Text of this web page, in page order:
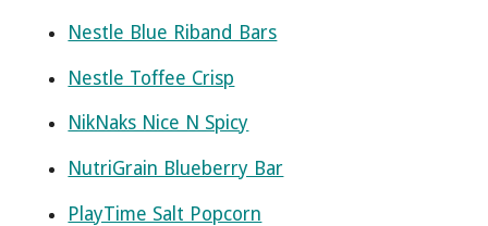
Nestle Blue Riband Bars
Nestle Toffee Crisp
NikNaks Nice N Spicy
NutriGrain Blueberry Bar
PlayTime Salt Popcorn